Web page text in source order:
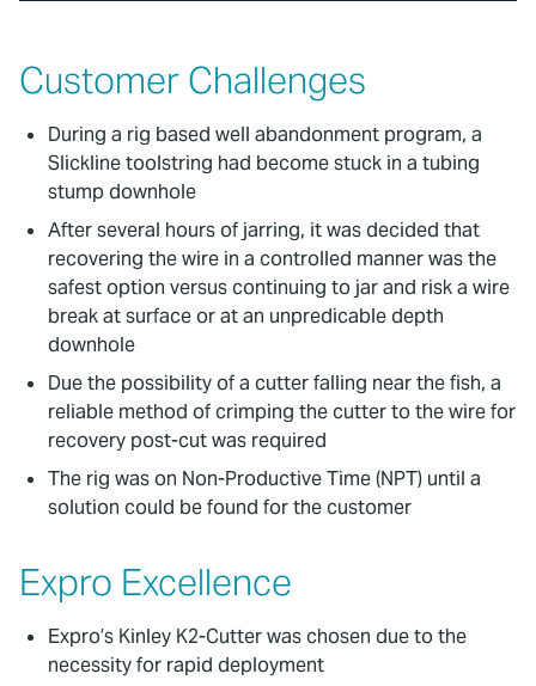
Customer Challenges
During a rig based well abandonment program, a
Slickline toolstring had become stuck in a tubing
stump downhole
After several hours of jarring, it was decided that
recovering the wire in a controlled manner was the
safest option versus continuing to jar and risk a wire
break at surface or at an unpredicable depth
downhole
Due the possibility of a cutter falling near the fish, a
reliable method of crimping the cutter to the wire for
recovery post-cut was required
The rig was on Non-Productive Time (NPT) until a
solution could be found for the customer
Expro Excellence
Expro’s Kinley K2-Cutter was chosen due to the
necessity for rapid deployment